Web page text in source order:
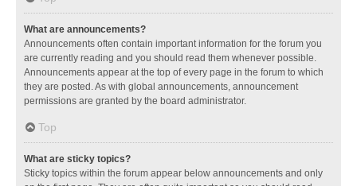
What are announcements?
Announcements often contain important information for the forum you
are currently reading and you should read them whenever possible.
Announcements appear at the top of every page in the forum to which
they are posted. As with global announcements, announcement
permissions are granted by the board administrator.
Top
What are sticky topics?
Sticky topics within the forum appear below announcements and only